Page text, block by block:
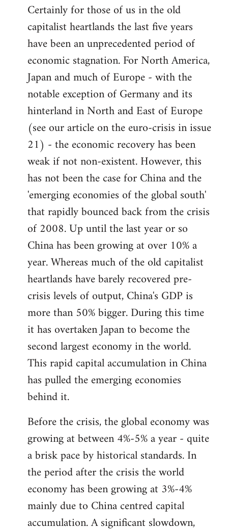
Certainly for those of us in the old
capitalist heartlands the last five years
have been an unprecedented period of
economic stagnation. For North America,
Japan and much of Europe - with the
notable exception of Germany and its
hinterland in North and East of Europe
(see our article on the euro-crisis in issue
21) - the economic recovery has been
weak if not non-existent. However, this
has not been the case for China and the
'emerging economies of the global south'
that rapidly bounced back from the crisis
of 2008. Up until the last year or so
China has been growing at over 10% a
year. Whereas much of the old capitalist
heartlands have barely recovered pre-
crisis levels of output, China's GDP is
more than 50% bigger. During this time
it has overtaken Japan to become the
second largest economy in the world.
This rapid capital accumulation in China
has pulled the emerging economies
behind it.
Before the crisis, the global economy was
growing at between 4%-5% a year - quite
a brisk pace by historical standards. In
the period after the crisis the world
economy has been growing at 3%-4%
mainly due to China centred capital
accumulation. A significant slowdown,